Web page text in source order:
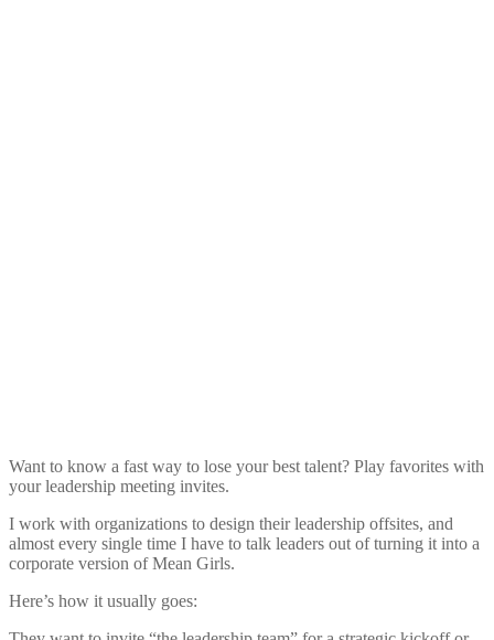
Want to know a fast way to lose your best talent? Play favorites with
your leadership meeting invites.
I work with organizations to design their leadership offsites, and
almost every single time I have to talk leaders out of turning it into a
corporate version of Mean Girls.
Here’s how it usually goes: